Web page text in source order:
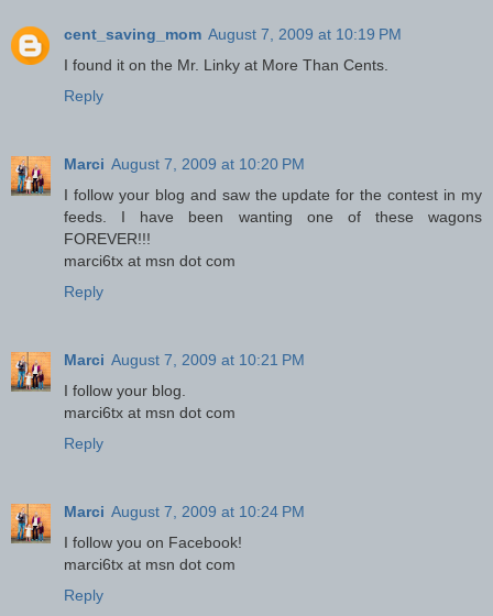
cent_saving_mom August 7, 2009 at 10:19 PM
I found it on the Mr. Linky at More Than Cents.
Reply
Marci August 7, 2009 at 10:20 PM
I follow your blog and saw the update for the contest in my
feeds. I have been wanting one of these wagons
FOREVER!!!
marci6tx at msn dot com
Reply
Marci August 7, 2009 at 10:21 PM
I follow your blog.
marci6tx at msn dot com
Reply
Marci August 7, 2009 at 10:24 PM
I follow you on Facebook!
marci6tx at msn dot com
Reply